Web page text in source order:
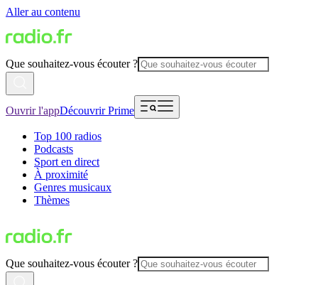
Aller au contenu
Que souhaitez-vous écouter ?
Ouvrir l'appDécouvrir Prime
Top 100 radios
Podcasts
Sport en direct
À proximité
Genres musicaux
Thèmes
Que souhaitez-vous écouter ?